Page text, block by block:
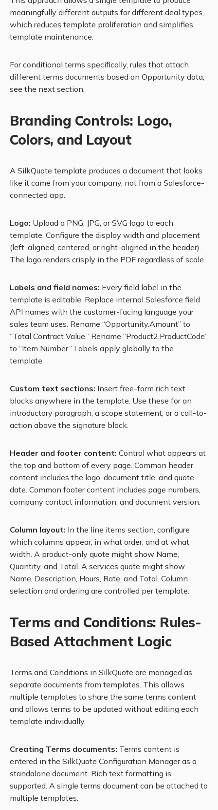
meaningfully different outputs for different deal types,
which reduces template proliferation and simplifies
template maintenance.
For conditional terms specifically, rules that attach
different terms documents based on Opportunity data,
see the next section.
Branding Controls: Logo,
Colors, and Layout
A SilkQuote template produces a document that looks
like it came from your company, not from a Salesforce-
connected app.
Logo: Upload a PNG, JPG, or SVG logo to each
template. Configure the display width and placement
(left-aligned, centered, or right-aligned in the header).
The logo renders crisply in the PDF regardless of scale.
Labels and field names: Every field label in the
template is editable. Replace internal Salesforce field
API names with the customer-facing language your
sales team uses. Rename “Opportunity.Amount” to
“Total Contract Value.” Rename “Product2.ProductCode”
to “Item Number.” Labels apply globally to the
template.
Custom text sections: Insert free-form rich text
blocks anywhere in the template. Use these for an
introductory paragraph, a scope statement, or a call-to-
action above the signature block.
Header and footer content: Control what appears at
the top and bottom of every page. Common header
content includes the logo, document title, and quote
date. Common footer content includes page numbers,
company contact information, and document version.
Column layout: In the line items section, configure
which columns appear, in what order, and at what
width. A product-only quote might show Name,
Quantity, and Total. A services quote might show
Name, Description, Hours, Rate, and Total. Column
selection and ordering are controlled per template.
Terms and Conditions: Rules-
Based Attachment Logic
Terms and Conditions in SilkQuote are managed as
separate documents from templates. This allows
multiple templates to share the same terms content
and allows terms to be updated without editing each
template individually.
Creating Terms documents: Terms content is
entered in the SilkQuote Configuration Manager as a
standalone document. Rich text formatting is
supported. A single terms document can be attached to
multiple templates.